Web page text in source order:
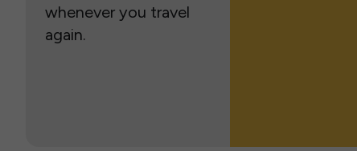
whenever you travel
again.